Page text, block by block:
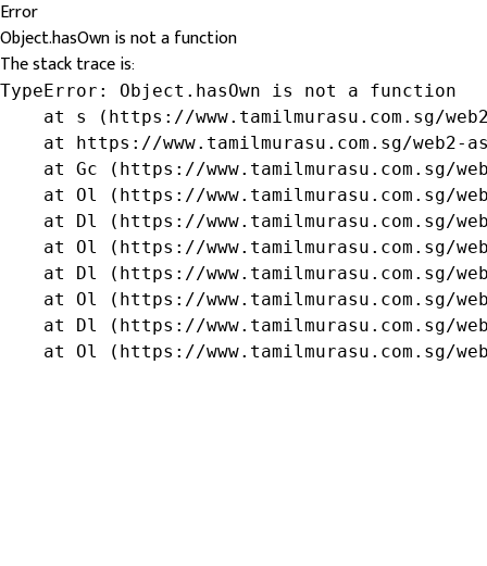
Error
Object.hasOwn is not a function
The stack trace is:
TypeError: Object.hasOwn is not a function
at s (https://www.tamilmurasu.com.sg/
at https://www.tamilmurasu.com.sg/web2-
at Gc (https://www.tamilmurasu.com.sg/
at Ol (https://www.tamilmurasu.com.sg/
at Dl (https://www.tamilmurasu.com.sg/
at Ol (https://www.tamilmurasu.com.sg/
at Dl (https://www.tamilmurasu.com.sg/
at Ol (https://www.tamilmurasu.com.sg/
at Dl (https://www.tamilmurasu.com.sg/
at Ol (https://www.tamilmurasu.com.sg/